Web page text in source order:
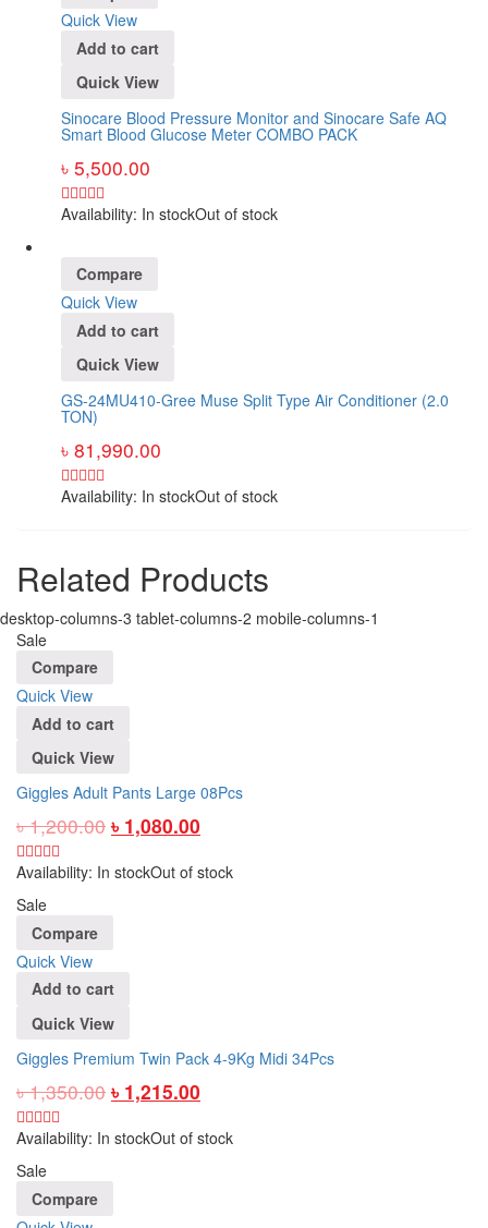
Quick View
Add to cart
Quick View
Sinocare Blood Pressure Monitor and Sinocare Safe AQ
Smart Blood Glucose Meter COMBO PACK
৳ 5,500.00
Availability: In stockOut of stock
Compare
Quick View
Add to cart
Quick View
GS-24MU410-Gree Muse Split Type Air Conditioner (2.0
TON)
৳ 81,990.00
Availability: In stockOut of stock
Related Products
desktop-columns-3 tablet-columns-2 mobile-columns-1
Sale
Compare
Quick View
Add to cart
Quick View
Giggles Adult Pants Large 08Pcs
৳1,200.00 ৳ 1,080.00
Availability: In stockOut of stock
Sale
Compare
Quick View
Add to cart
Quick View
Giggles Premium Twin Pack 4-9Kg Midi 34Pcs
৳1,350.00 ৳ 1,215.00
Availability: In stockOut of stock
Sale
Compare